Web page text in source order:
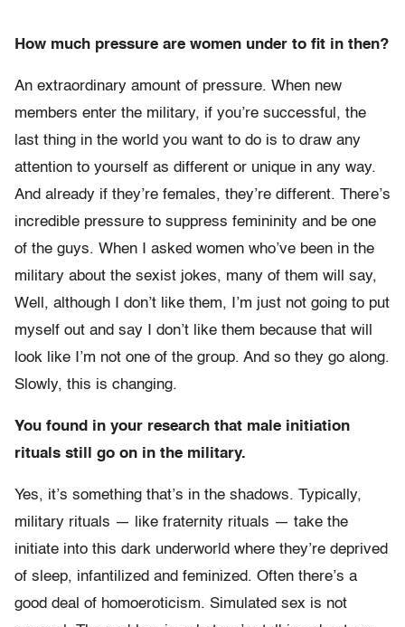
How much pressure are women under to fit in then?
An extraordinary amount of pressure. When new
members enter the military, if you’re successful, the
last thing in the world you want to do is to draw any
attention to yourself as different or unique in any way.
And already if they’re females, they’re different. There’s
incredible pressure to suppress femininity and be one
of the guys. When I asked women who’ve been in the
military about the sexist jokes, many of them will say,
Well, although I don’t like them, I’m just not going to put
myself out and say I don’t like them because that will
look like I’m not one of the group. And so they go along.
Slowly, this is changing.
You found in your research that male initiation
rituals still go on in the military.
Yes, it’s something that’s in the shadows. Typically,
military rituals — like fraternity rituals — take the
initiate into this dark underworld where they’re deprived
of sleep, infantilized and feminized. Often there’s a
good deal of homoeroticism. Simulated sex is not